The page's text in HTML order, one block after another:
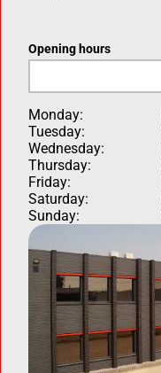
Opening hours
Monday:
Tuesday:
Wednesday:
Thursday:
Friday:
Saturday:
Sunday: